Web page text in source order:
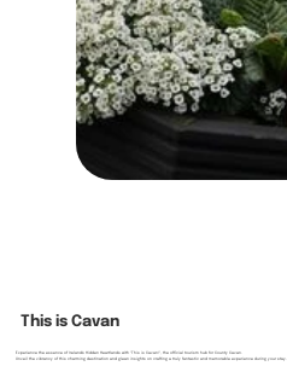
This is Cavan
Experience the essence of Ireland's Hidden Heartlands with "This is Cavan!", the official tourism hub for County Cavan.
Unveil the vibrancy of this charming destination and glean insights on crafting a truly fantastic and memorable experience during your stay.